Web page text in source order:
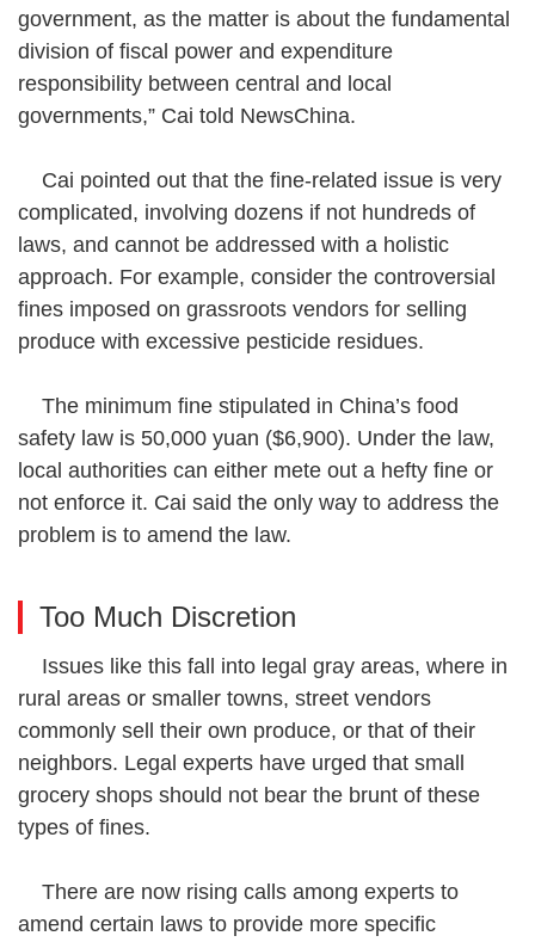
government, as the matter is about the fundamental
division of fiscal power and expenditure
responsibility between central and local
governments,” Cai told NewsChina.
Cai pointed out that the fine-related issue is very
complicated, involving dozens if not hundreds of
laws, and cannot be addressed with a holistic
approach. For example, consider the controversial
fines imposed on grassroots vendors for selling
produce with excessive pesticide residues.
The minimum fine stipulated in China’s food
safety law is 50,000 yuan ($6,900). Under the law,
local authorities can either mete out a hefty fine or
not enforce it. Cai said the only way to address the
problem is to amend the law.
Too Much Discretion
Issues like this fall into legal gray areas, where in
rural areas or smaller towns, street vendors
commonly sell their own produce, or that of their
neighbors. Legal experts have urged that small
grocery shops should not bear the brunt of these
types of fines.
There are now rising calls among experts to
amend certain laws to provide more specific